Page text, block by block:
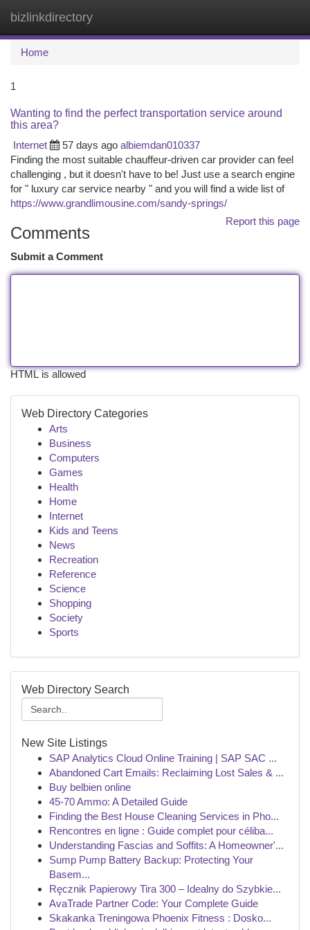
bizlinkdirectory
Home
1
Wanting to find the perfect transportation service around
this area?
Internet
57 days ago albiemdan010337
Finding the most suitable chauffeur-driven car provider can feel
challenging , but it doesn't have to be! Just use a search engine
for " luxury car service nearby " and you will find a wide list of
https://www.grandlimousine.com/sandy-springs/
Report this page
Comments
Submit a Comment
HTML is allowed
Web Directory Categories
Arts
Business
Computers
Games
Health
Home
Internet
Kids and Teens
News
Recreation
Reference
Science
Shopping
Society
Sports
Web Directory Search
New Site Listings
SAP Analytics Cloud Online Training | SAP SAC ...
Abandoned Cart Emails: Reclaiming Lost Sales & ...
Buy belbien online
45-70 Ammo: A Detailed Guide
Finding the Best House Cleaning Services in Pho...
Rencontres en ligne : Guide complet pour céliba...
Understanding Fascias and Soffits: A Homeowner'...
Sump Pump Battery Backup: Protecting Your
Basem...
Ręcznik Papierowy Tira 300 – Idealny do Szybkie...
AvaTrade Partner Code: Your Complete Guide
Skakanka Treningowa Phoenix Fitness : Dosko...